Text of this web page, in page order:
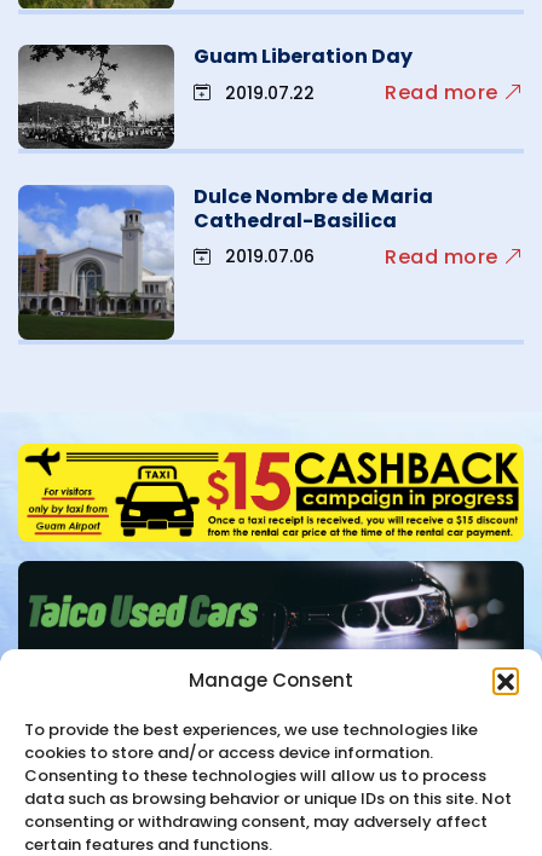
Manage Consent
To provide the best experiences, we use technologies like
cookies to store and/or access device information.
Consenting to these technologies will allow us to process
data such as browsing behavior or unique IDs on this site. Not
consenting or withdrawing consent, may adversely affect
certain features and functions.
Guam Liberation Day
2019.07.22 Read more
Dulce Nombre de Maria
Cathedral-Basilica
2019.07.06 Read more
Contact +1-671-647-6000